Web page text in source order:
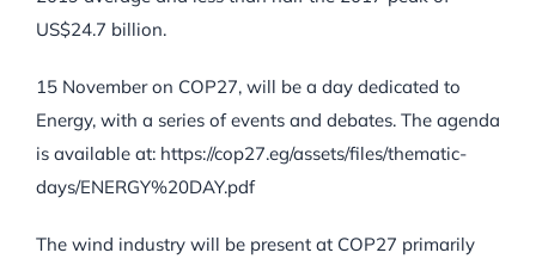
US$24.7 billion.
15 November on COP27, will be a day dedicated to
Energy, with a series of events and debates. The agenda
is available at: https://cop27.eg/assets/files/thematic-
days/ENERGY%20DAY.pdf
The wind industry will be present at COP27 primarily